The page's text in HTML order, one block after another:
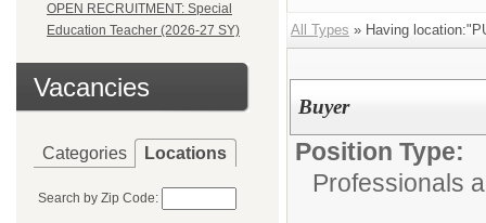
OPEN RECRUITMENT: Special
Education Teacher (2026-27 SY)
Vacancies
Categories Locations
Search by Zip Code:
All Types » Having
Buyer
Position Type:
Professionals